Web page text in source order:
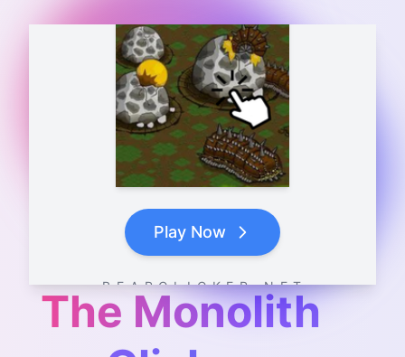
Play Now
B E A R C L I C K E R . N E T
The Monolith